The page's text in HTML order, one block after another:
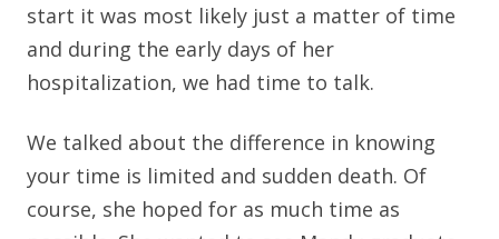
start it was most likely just a matter of time
and during the early days of her
hospitalization, we had time to talk.
We talked about the difference in knowing
your time is limited and sudden death. Of
course, she hoped for as much time as